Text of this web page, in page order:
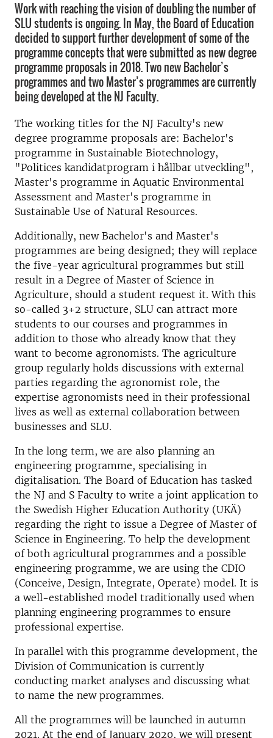
Work with reaching the vision of doubling the number of
SLU students is ongoing. In May, the Board of Education
decided to support further development of some of the
programme concepts that were submitted as new degree
programme proposals in 2018. Two new Bachelor’s
programmes and two Master’s programmes are currently
being developed at the NJ Faculty.
The working titles for the NJ Faculty's new
degree programme proposals are: Bachelor's
programme in Sustainable Biotechnology,
"Politices kandidatprogram i hållbar utveckling",
Master's programme in Aquatic Environmental
Assessment and Master's programme in
Sustainable Use of Natural Resources.
Additionally, new Bachelor's and Master's
programmes are being designed; they will replace
the five-year agricultural programmes but still
result in a Degree of Master of Science in
Agriculture, should a student request it. With this
so-called 3+2 structure, SLU can attract more
students to our courses and programmes in
addition to those who already know that they
want to become agronomists. The agriculture
group regularly holds discussions with external
parties regarding the agronomist role, the
expertise agronomists need in their professional
lives as well as external collaboration between
businesses and SLU.
In the long term, we are also planning an
engineering programme, specialising in
digitalisation. The Board of Education has tasked
the NJ and S Faculty to write a joint application to
the Swedish Higher Education Authority (UKÄ)
regarding the right to issue a Degree of Master of
Science in Engineering. To help the development
of both agricultural programmes and a possible
engineering programme, we are using the CDIO
(Conceive, Design, Integrate, Operate) model. It is
a well-established model traditionally used when
planning engineering programmes to ensure
professional expertise.
In parallel with this programme development, the
Division of Communication is currently
conducting market analyses and discussing what
to name the new programmes.
All the programmes will be launched in autumn
2021. At the end of January 2020, we will present